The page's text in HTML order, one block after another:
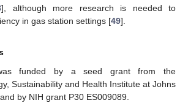
], although more research is needed to
in gas station settings [49].
funded by a seed grant from the
Sustainability and Health Institute at Johns
by NIH grant P30 ES009089.